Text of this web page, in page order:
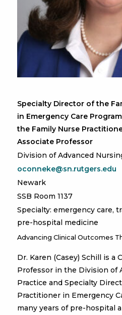
Specialty Director of the
in Emergency Care
the Family Nurse
Associate Professor
Division of Advanced
oconneke@sn.rutgers.edu
Newark
SSB Room 1137
Specialty: emergency care,
pre-hospital medicine
Advancing Clinical Outcomes
Dr. Karen (Casey) Schill is a
Professor in the Division of
Practice and Specialty
Practitioner in Emergency
many years of pre-hospital